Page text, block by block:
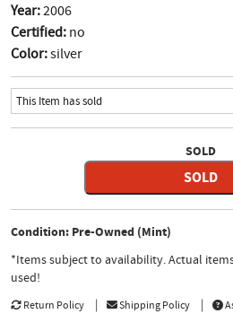
Year:2006
Certified: no
Color:silver
This Item has sold
SOLD
SOLD
Condition: Pre-Owned (Mint)
*Items subject to availability. Actual
used!
Return Policy Shipping Policy